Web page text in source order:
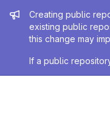
Admin
Creating public
existing public
this change may
If a public